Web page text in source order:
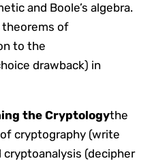
and Boole’s algebra.
theorems of
to the
drawback) in
the Cryptologythe
cryptography (write
(decipher